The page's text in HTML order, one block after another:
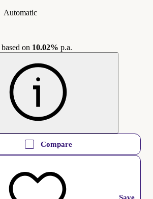
Automatic
based on 10.02% p.a.
Compare
Save